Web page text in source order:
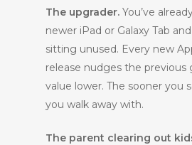
The upgrader. You’ve
newer iPad or Galaxy Tab
sitting unused. Every new
release nudges the previous
value lower. The sooner you
you walk away with.
The parent clearing out